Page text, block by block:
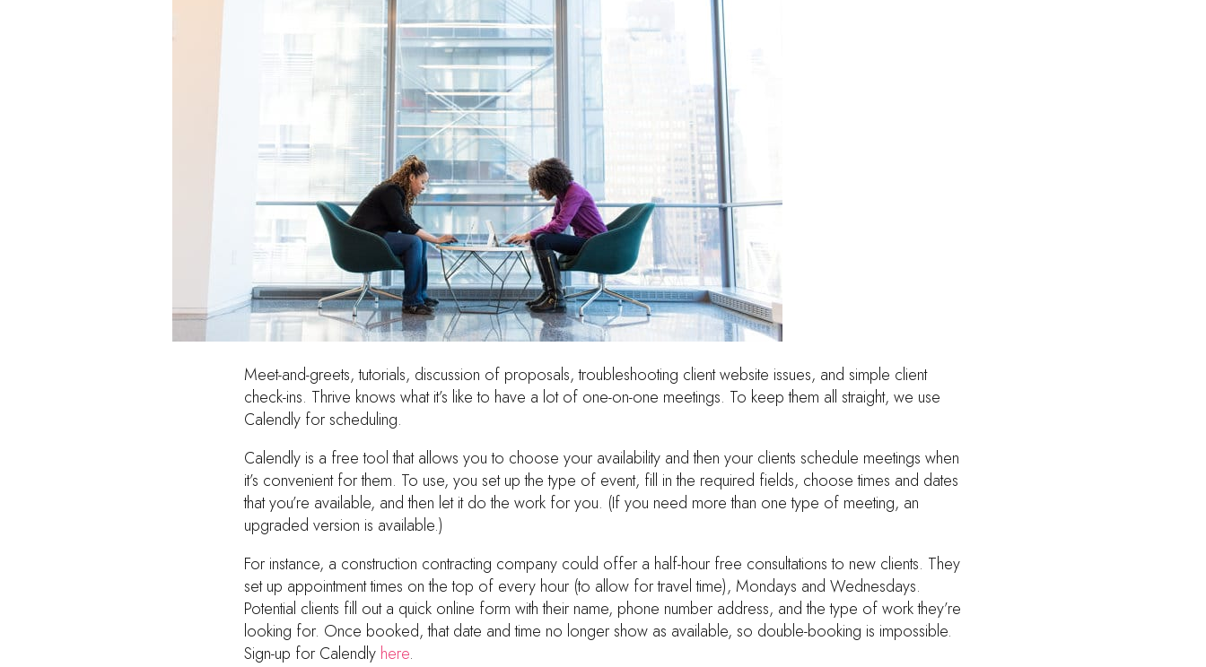
Meet-and-greets, tutorials, discussion of proposals, troubleshooting client website issues, and simple client
check-ins. Thrive knows what it’s like to have a lot of one-on-one meetings. To keep them all straight, we use
Calendly for scheduling.
Calendly is a free tool that allows you to choose your availability and then your clients schedule meetings when
it’s convenient for them. To use, you set up the type of event, fill in the required fields, choose times and dates
that you’re available, and then let it do the work for you. (If you need more than one type of meeting, an
upgraded version is available.)
For instance, a construction contracting company could offer a half-hour free consultations to new clients. They
set up appointment times on the top of every hour (to allow for travel time), Mondays and Wednesdays.
Potential clients fill out a quick online form with their name, phone number address, and the type of work they’re
looking for. Once booked, that date and time no longer show as available, so double-booking is impossible.
Sign-up for Calendly here.